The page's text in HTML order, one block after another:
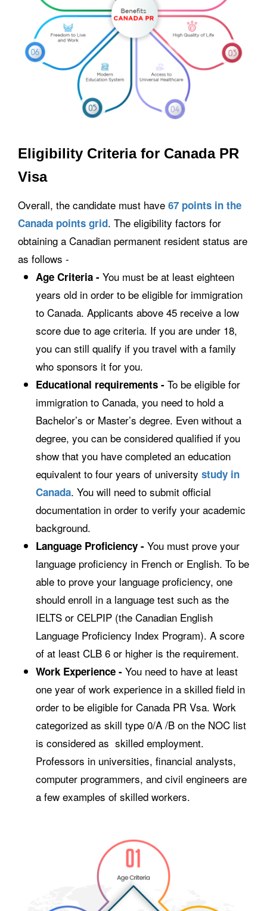
Eligibility Criteria for Canada PR
Visa
Overall, the candidate must have 67 points in the
Canada points grid. The eligibility factors for
obtaining a Canadian permanent resident status are
as follows -
Age Criteria - You must be at least eighteen
years old in order to be eligible for immigration
to Canada. Applicants above 45 receive a low
score due to age criteria. If you are under 18,
you can still qualify if you travel with a family
who sponsors it for you.
Educational requirements - To be eligible for
immigration to Canada, you need to hold a
Bachelor’s or Master’s degree. Even without a
degree, you can be considered qualified if you
show that you have completed an education
equivalent to four years of university study in
Canada. You will need to submit official
documentation in order to verify your academic
background.
Language Proficiency - You must prove your
language proficiency in French or English. To be
able to prove your language proficiency, one
should enroll in a language test such as the
IELTS or CELPIP (the Canadian English
Language Proficiency Index Program). A score
of at least CLB 6 or higher is the requirement.
Work Experience - You need to have at least
one year of work experience in a skilled field in
order to be eligible for Canada PR Vsa. Work
categorized as skill type 0/A /B on the NOC list
is considered as skilled employment.
Professors in universities, financial analysts,
computer programmers, and civil engineers are
a few examples of skilled workers.